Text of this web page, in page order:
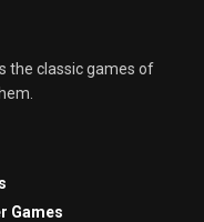
the classic games of
Games